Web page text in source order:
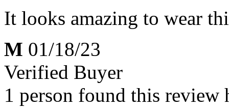
It looks amazing to wear
M 01/18/23
Verified Buyer
1 person found this review